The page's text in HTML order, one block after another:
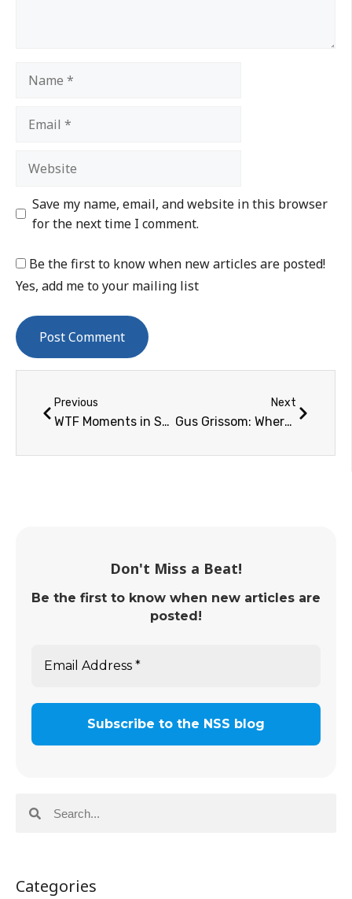
Save my name, email, and website in this browser
for the next time I comment.
Be the first to know when new articles are posted!
Yes, add me to your mailing list
Previous
WTF Moments in Spaceflight TV Coverage: Disembodied Dave Scott Heads on TV, 1972 – 1981
Next
Gus Grissom: Where the Road Would Lead…
Don't Miss a Beat!
Be the first to know when new articles are
posted!
Categories